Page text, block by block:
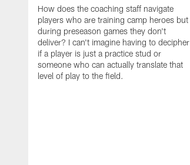
How does the coaching staff navigate
players who are training camp heroes but
during preseason games they don't
deliver? I can't imagine having to decipher
if a player is just a practice stud or
someone who can actually translate that
level of play to the field.